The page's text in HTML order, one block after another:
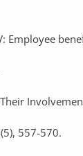
Employee
557-570.